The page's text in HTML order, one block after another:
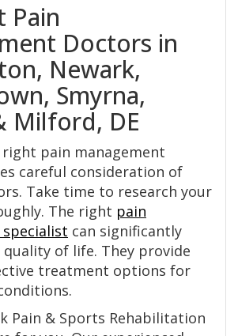
Pain
Doctors in
Newark,
Smyrna,
Milford, DE
pain management
careful consideration of
Take time to research your
The right pain
can significantly
of life. They provide
treatment options for
Pain & Sports Rehabilitation